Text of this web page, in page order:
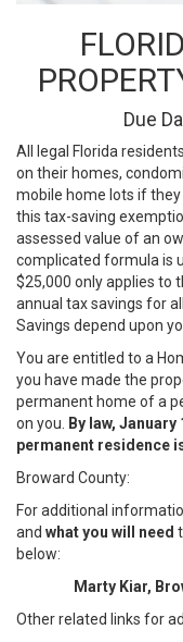
Due
All legal Florida
on their homes,
mobile home lots if
this tax-saving
assessed value of an
complicated formula is
$25,000 only applies to
annual tax savings for
Savings depend upon
You are entitled to a
you have made the
permanent home of a
on you.
By law,
permanent residence
Broward County:
For additional
and what you will need
below:
Marty Kiar,
Other related links for